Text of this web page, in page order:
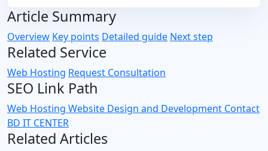
Article Summary
Overview Key points Detailed guide Next step
Related Service
Web Hosting Request Consultation
SEO Link Path
Web Hosting Website Design and Development Contact
BD IT CENTER
Related Articles